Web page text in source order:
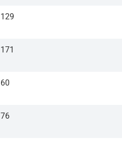
129
171
60
76